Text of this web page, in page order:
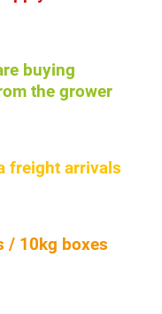
buying
the grower
freight arrivals
/ 10kg boxes